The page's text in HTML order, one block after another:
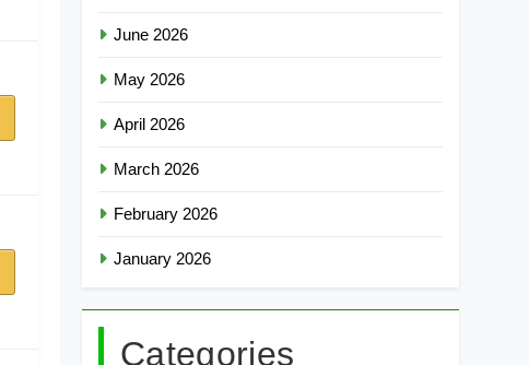
June 2026
May 2026
April 2026
March 2026
February 2026
January 2026
Categories